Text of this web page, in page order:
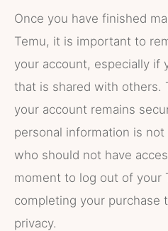
Once you have finished
Temu, it is important to
your account, especially if
that is shared with others.
your account remains
personal information is
who should not have
moment to log out of your
completing your purchase
privacy.